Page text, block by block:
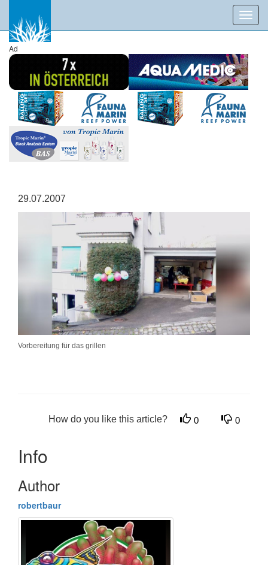
Ad
29.07.2007
Vorbereitung für das grillen
How do you like this article? 0 0
Info
Author
robertbaur